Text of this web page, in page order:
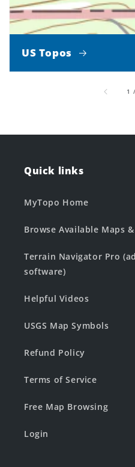
US Topos
1
Quick links
MyTopo Home
Browse Available Maps
Terrain Navigator Pro
software)
Helpful Videos
USGS Map Symbols
Refund Policy
Terms of Service
Free Map Browsing
Login